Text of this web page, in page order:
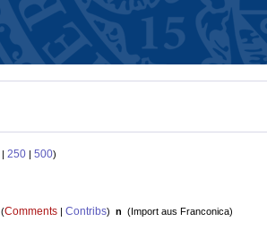
| 250 | 500)
(Comments| Contribs) n (Import aus Franconica)